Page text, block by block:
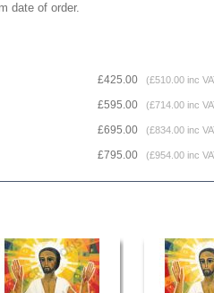
date of order.
£425.00 (£510.00 inc
£595.00 (£714.00 inc
£695.00 (£834.00 inc
£795.00 (£954.00 inc